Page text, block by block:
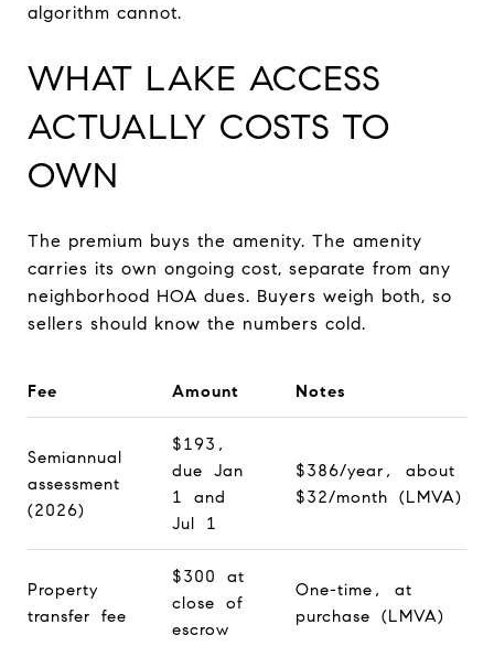
algorithm cannot.
WHAT LAKE ACCESS
ACTUALLY COSTS TO
OWN
The premium buys the amenity. The amenity
carries its own ongoing cost, separate from any
neighborhood HOA dues. Buyers weigh both, so
sellers should know the numbers cold.
Fee Amount Notes
Semiannual
assessment
(2026)
$193,
due Jan
1 and
Jul 1
$386/year, about
$32/month (LMVA)
Property
transfer fee
$300 at
close of
escrow
One-time, at
purchase (LMVA)